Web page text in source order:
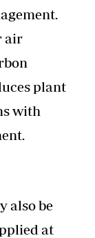
air
plant
with
also be
at